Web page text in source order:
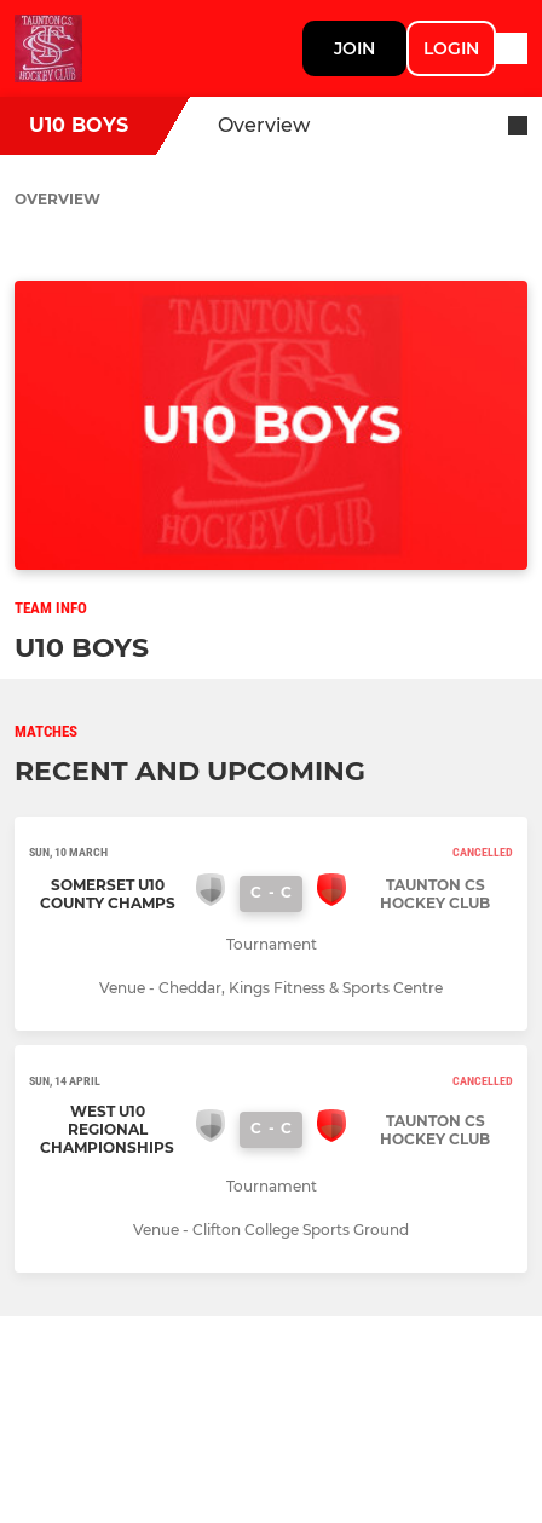
JOIN LOGIN
U10 BOYS Overview
OVERVIEW
TEAM INFO
U10 BOYS
MATCHES
RECENT AND UPCOMING
SUN, 10 MARCH CANCELLED
SOMERSET U10
COUNTY CHAMPS
C - C
TAUNTON CS
HOCKEY CLUB
Tournament
Venue - Cheddar, Kings Fitness & Sports Centre
SUN, 14 APRIL CANCELLED
WEST U10
REGIONAL
CHAMPIONSHIPS
C - C
TAUNTON CS
HOCKEY CLUB
Tournament
Venue - Clifton College Sports Ground